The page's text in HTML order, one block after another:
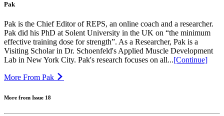
Pak
Pak is the Chief Editor of REPS, an online coach and a researcher.
Pak did his PhD at Solent University in the UK on “the minimum
effective training dose for strength”. As a Researcher, Pak is a
Visiting Scholar in Dr. Schoenfeld's Applied Muscle Development
Lab in New York City. Pak's research focuses on all...[Continue]
More From Pak
More from Issue 18